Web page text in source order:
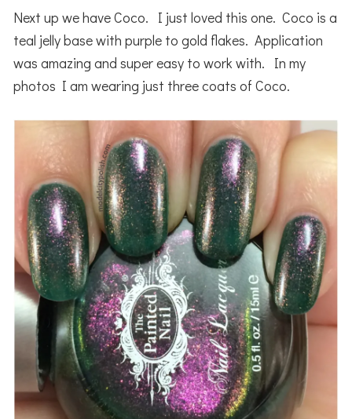
Next up we have Coco. I just loved this one. Coco is a
teal jelly base with purple to gold flakes. Application
was amazing and super easy to work with. In my
photos I am wearing just three coats of Coco.